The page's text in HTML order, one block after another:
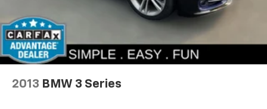
Volkswagen Certified Pre-Owned vehicles come with
comprehensive peace of mind. This Jetta includes a
100+ Point Dealer Inspection, 2 Years of Roadside
Assistance, CARFAX® Vehicle History Report, $50
Warranty Deductible, 3 Month SiriusXM® Trial, and a
2-Years/24,000-Miles (whichever occurs first) VW
2013 BMW 3 Series